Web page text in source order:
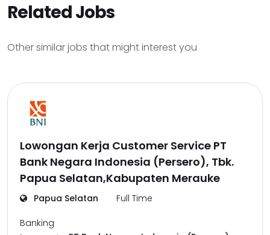
Related Jobs
Other similar jobs that might interest you
Lowongan Kerja Customer Service PT
Bank Negara Indonesia (Persero), Tbk.
Papua Selatan,Kabupaten Merauke
Papua Selatan Full Time
Banking